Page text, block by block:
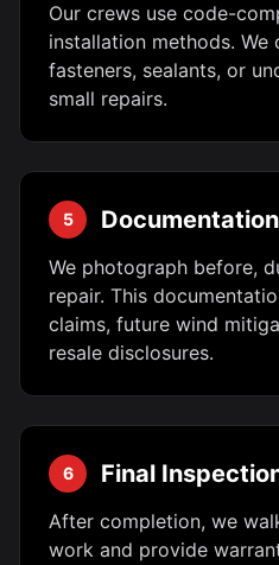
Our crews use code-
installation methods.
fasteners, sealants, or
small repairs.
5
We photograph before,
repair. This
claims, future wind
resale disclosures.
6 Final
After completion, we
work and provide